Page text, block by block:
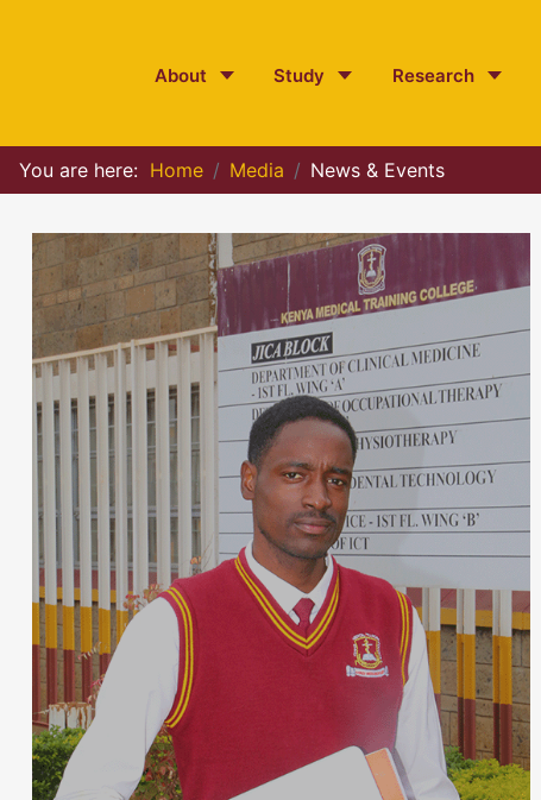
About Study Research
You are here: Home Media News & Events